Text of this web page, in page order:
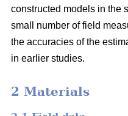
constructed models in the
small number of field
the accuracies of the
in earlier studies.
2 Materials